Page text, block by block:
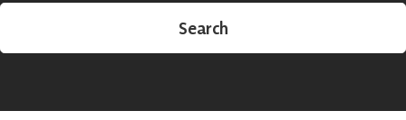
Search